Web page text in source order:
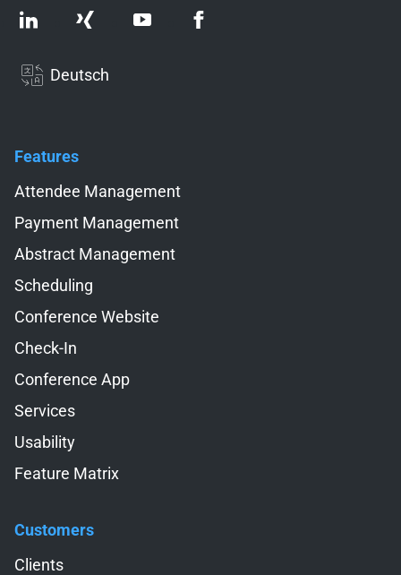
Deutsch
Features
Skip navigation
Attendee Management
Payment Management
Abstract Management
Scheduling
Conference Website
Check-In
Conference App
Services
Usability
Feature Matrix
Customers
Skip navigation
Clients